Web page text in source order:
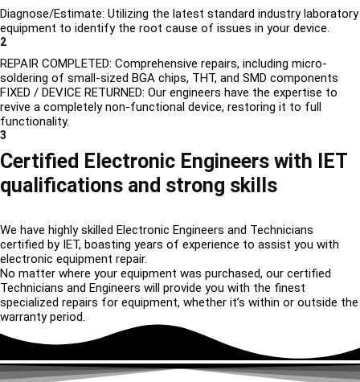
Diagnose/Estimate: Utilizing the latest standard industry laboratory
equipment to identify the root cause of issues in your device.
2
REPAIR COMPLETED: Comprehensive repairs, including micro-
soldering of small-sized BGA chips, THT, and SMD components
FIXED / DEVICE RETURNED: Our engineers have the expertise to
revive a completely non-functional device, restoring it to full
functionality.
3
Certified Electronic Engineers with IET
qualifications and strong skills
We have highly skilled Electronic Engineers and Technicians
certified by IET, boasting years of experience to assist you with
electronic equipment repair.
No matter where your equipment was purchased, our certified
Technicians and Engineers will provide you with the finest
specialized repairs for equipment, whether it’s within or outside the
warranty period.